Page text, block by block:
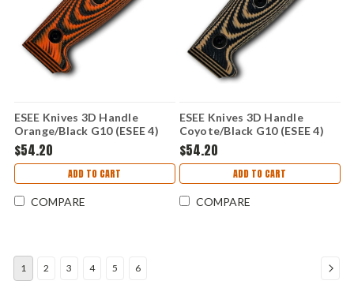
ESEE Knives 3D Handle
Orange/Black G10 (ESEE 4)
ESEE4-3D-006
$54.20
ADD TO CART
COMPARE
ESEE Knives 3D Handle
Coyote/Black G10 (ESEE 4)
ESEE4-3D-005
$54.20
ADD TO CART
COMPARE
1 2 3 4 5 6